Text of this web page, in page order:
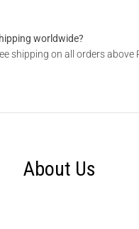
worldwide?
shipping on all orders above
About Us